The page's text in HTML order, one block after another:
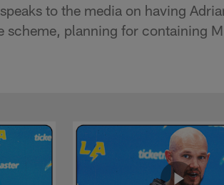
to the media on having
scheme, planning for containing